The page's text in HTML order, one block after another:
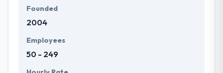
Founded
2004
Employees
50 - 249